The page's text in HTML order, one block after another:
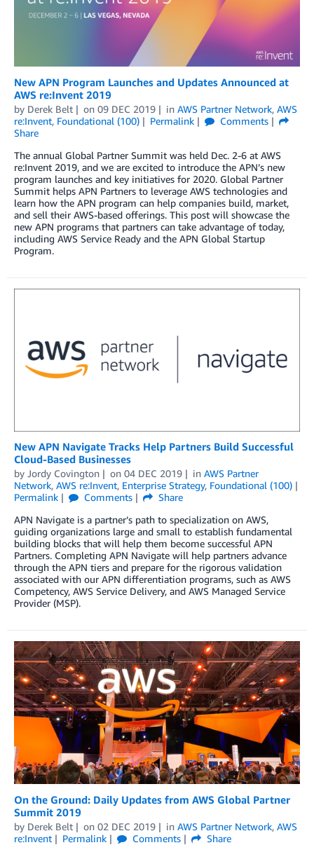
New APN Program Launches and Updates Announced at
AWS re:Invent 2019
by Derek Belt on 09 DEC 2019 in AWS Partner Network, AWS
re:Invent, Foundational (100) Permalink
Comments
Share
The annual Global Partner Summit was held Dec. 2-6 at AWS
re:Invent 2019, and we are excited to introduce the APN’s new
program launches and key initiatives for 2020. Global Partner
Summit helps APN Partners to leverage AWS technologies and
learn how the APN program can help companies build, market,
and sell their AWS-based offerings. This post will showcase the
new APN programs that partners can take advantage of today,
including AWS Service Ready and the APN Global Startup
Program.
New APN Navigate Tracks Help Partners Build Successful
Cloud-Based Businesses
by Jordy Covington on 04 DEC 2019 in AWS Partner
Network, AWS re:Invent, Enterprise Strategy, Foundational (100)
Permalink
Comments
Share
APN Navigate is a partner’s path to specialization on AWS,
guiding organizations large and small to establish fundamental
building blocks that will help them become successful APN
Partners. Completing APN Navigate will help partners advance
through the APN tiers and prepare for the rigorous validation
associated with our APN differentiation programs, such as AWS
Competency, AWS Service Delivery, and AWS Managed Service
Provider (MSP).
On the Ground: Daily Updates from AWS Global Partner
Summit 2019
by Derek Belt on 02 DEC 2019 in AWS Partner Network, AWS
re:Invent
Permalink Comments Share